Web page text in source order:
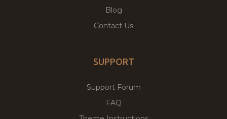
Blog
Contact Us
SUPPORT
Support Forum
FAQ